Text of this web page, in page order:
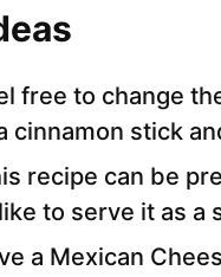
free to change
cinnamon stick
recipe can be
to serve it as a
a Mexican